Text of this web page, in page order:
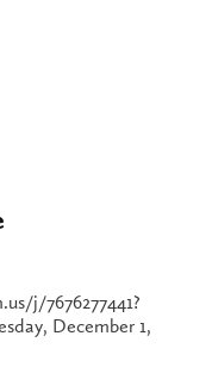
j/7676277441?
December 1,